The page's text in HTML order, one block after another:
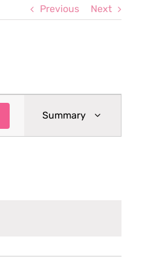
Previous Next
Event
Views
Summary